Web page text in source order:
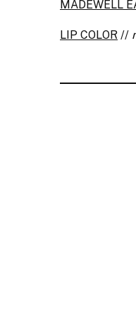
MADEWELL
LIP COLOR //